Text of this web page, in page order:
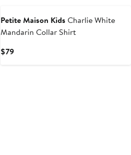
Petite Maison Kids Charlie White
Mandarin Collar Shirt
$79Current